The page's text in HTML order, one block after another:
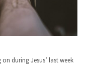
during Jesus’ last week